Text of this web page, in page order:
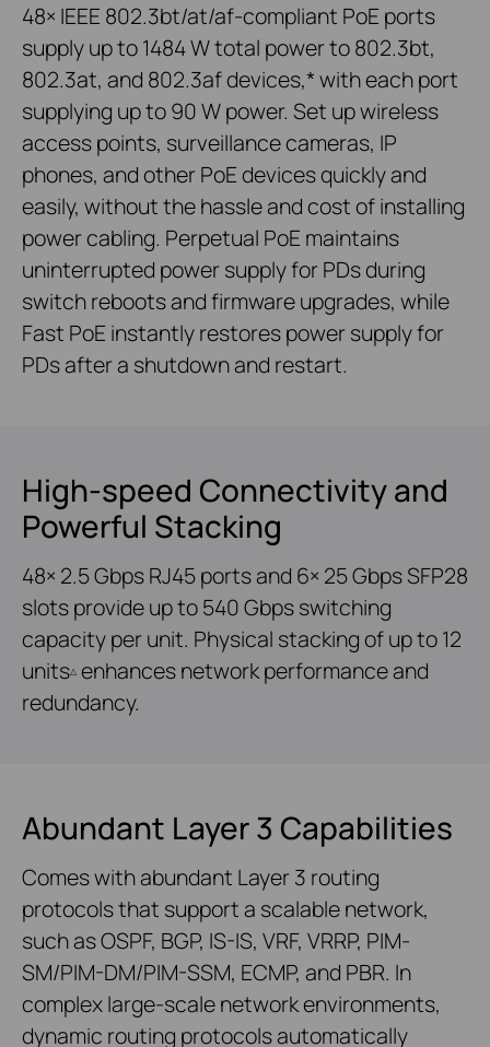
48× IEEE 802.3bt/at/af-compliant PoE ports
supply up to 1484 W total power to 802.3bt,
802.3at, and 802.3af devices,* with each port
supplying up to 90 W power. Set up wireless
access points, surveillance cameras, IP
phones, and other PoE devices quickly and
easily, without the hassle and cost of installing
power cabling. Perpetual PoE maintains
uninterrupted power supply for PDs during
switch reboots and firmware upgrades, while
Fast PoE instantly restores power supply for
PDs after a shutdown and restart.
High-speed Connectivity and
Powerful Stacking
48× 2.5 Gbps RJ45 ports and 6× 25 Gbps SFP28
slots provide up to 540 Gbps switching
capacity per unit. Physical stacking of up to 12
units△ enhances network performance and
redundancy.
Abundant Layer 3 Capabilities
Comes with abundant Layer 3 routing
protocols that support a scalable network,
such as OSPF, BGP, IS-IS, VRF, VRRP, PIM-
SM/PIM-DM/PIM-SSM, ECMP, and PBR. In
complex large-scale network environments,
dynamic routing protocols automatically